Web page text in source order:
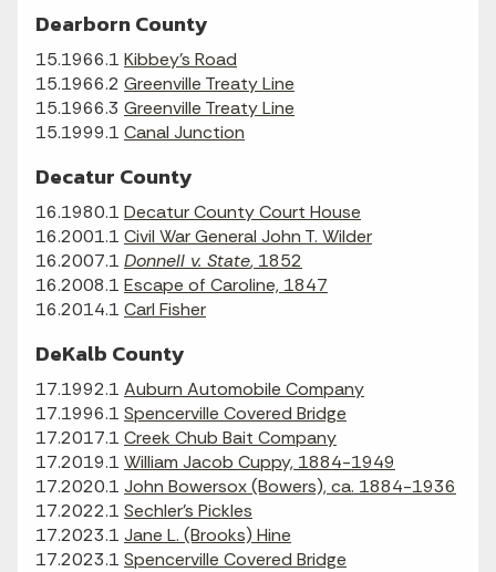
Dearborn County
15.1966.1 Kibbey's Road
15.1966.2 Greenville Treaty Line
15.1966.3 Greenville Treaty Line
15.1999.1 Canal Junction
Decatur County
16.1980.1 Decatur County Court House
16.2001.1 Civil War General John T. Wilder
16.2007.1 Donnell v. State, 1852
16.2008.1 Escape of Caroline, 1847
16.2014.1 Carl Fisher
DeKalb County
17.1992.1 Auburn Automobile Company
17.1996.1 Spencerville Covered Bridge
17.2017.1 Creek Chub Bait Company
17.2019.1 William Jacob Cuppy, 1884-1949
17.2020.1 John Bowersox (Bowers), ca. 1884-1936
17.2022.1 Sechler's Pickles
17.2023.1 Jane L. (Brooks) Hine
17.2023.1 Spencerville Covered Bridge